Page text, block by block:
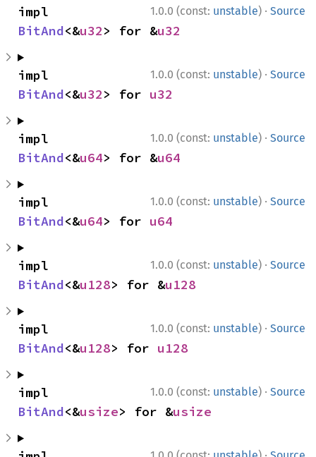
1.0.0 (const: unstable) · Source
BitAnd<&u32> for &u32
1.0.0 (const: unstable) · Source
BitAnd<&u32> for u32
1.0.0 (const: unstable) · Source
BitAnd<&u64> for &u64
1.0.0 (const: unstable) · Source
BitAnd<&u64> for u64
1.0.0 (const: unstable) · Source
BitAnd<&u128> for &u128
1.0.0 (const: unstable) · Source
BitAnd<&u128> for u128
1.0.0 (const: unstable) · Source
BitAnd<&usize> for &usize